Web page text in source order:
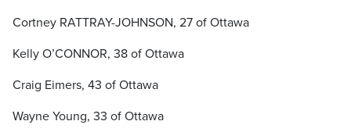
Cortney RATTRAY-JOHNSON, 27 of Ottawa
Kelly O’CONNOR, 38 of Ottawa
Craig Eimers, 43 of Ottawa
Wayne Young, 33 of Ottawa